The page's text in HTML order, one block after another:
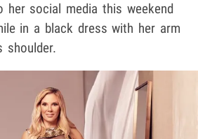
her social media this weekend
in a black dress with her arm
shoulder.